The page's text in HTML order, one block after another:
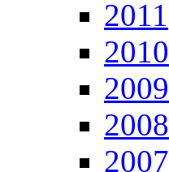
2011
2010
2009
2008
2007